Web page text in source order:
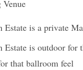
Estate is a private
Estate is outdoor for
that ballroom feel